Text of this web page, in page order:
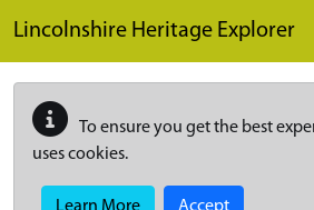
Lincolnshire Heritage Explorer
To ensure you get the best
uses cookies.